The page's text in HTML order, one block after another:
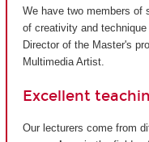
We have two members
of creativity and
Director of the Master's
Multimedia Artist.
Excellent
Our lecturers come from